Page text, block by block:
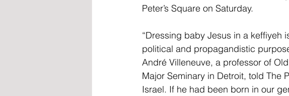
Peter’s Square on Saturday.
“Dressing baby Jesus in a keffiyeh
political and propagandistic
André Villeneuve, a professor of
Major Seminary in Detroit, told The
Israel. If he had been born in our